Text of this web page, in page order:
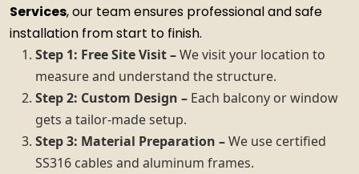
Services, our team ensures professional and safe
installation from start to finish.
Step 1: Free Site Visit –We visit your location to
measure and understand the structure.
Step 2: Custom Design – Each balcony or window
gets a tailor-made setup.
Step 3: Material Preparation –We use certified
SS316 cables and aluminum frames.